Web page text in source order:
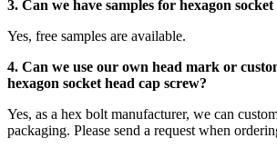
3. Can we have samples for hexagon
Yes, free samples are available.
4. Can we use our own head mark or
hexagon socket head cap screw?
Yes, as a hex bolt manufacturer, we can
packaging. Please send a request when